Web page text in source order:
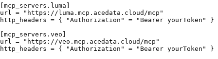
[mcp_servers.luma]
url = "https://luma.mcp.acedata.cloud/mcp"
http_headers = { "Authorization" = "Bearer yourToken" }
[mcp_servers.veo]
url = "https://veo.mcp.acedata.cloud/mcp"
http_headers = { "Authorization" = "Bearer yourToken" }